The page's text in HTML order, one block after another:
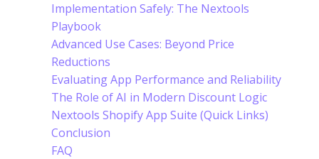
Implementation Safely: The Nextools
Playbook
Advanced Use Cases: Beyond Price
Reductions
Evaluating App Performance and Reliability
The Role of AI in Modern Discount Logic
Nextools Shopify App Suite (Quick Links)
Conclusion
FAQ